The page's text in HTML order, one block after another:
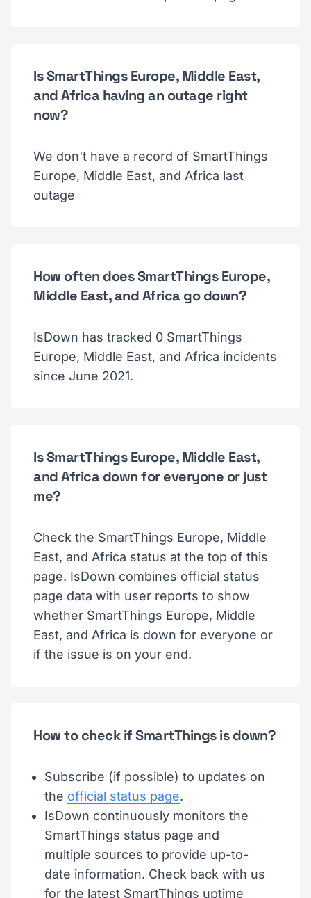
Is SmartThings Europe, Middle East,
and Africa having an outage right
now?
We don't have a record of SmartThings
Europe, Middle East, and Africa last
outage
How often does SmartThings Europe,
Middle East, and Africa go down?
IsDown has tracked 0 SmartThings
Europe, Middle East, and Africa incidents
since June 2021.
Is SmartThings Europe, Middle East,
and Africa down for everyone or just
me?
Check the SmartThings Europe, Middle
East, and Africa status at the top of this
page. IsDown combines official status
page data with user reports to show
whether SmartThings Europe, Middle
East, and Africa is down for everyone or
if the issue is on your end.
How to check if SmartThings is down?
Subscribe (if possible) to updates on
the official status page.
IsDown continuously monitors the
SmartThings status page and
multiple sources to provide up-to-
date information. Check back with us
for the latest SmartThings uptime